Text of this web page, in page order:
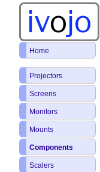
ivojo
Home
Projectors
Screens
Monitors
Mounts
Components
Scalers